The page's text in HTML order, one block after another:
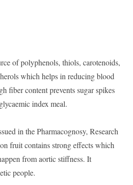
of polyphenols, thiols, carotenoids,
which helps in reducing blood
fiber content prevents sugar spikes
index meal.
in the Pharmacognosy, Research
fruit contains strong effects which
from aortic stiffness. It
people.